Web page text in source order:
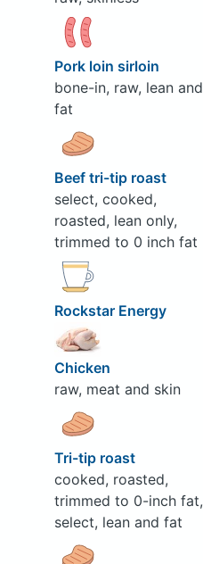
Pork loin sirloin
bone-in, raw, lean and
fat
Beef tri-tip roast
select, cooked,
roasted, lean only,
trimmed to 0 inch fat
Rockstar Energy
Chicken
raw, meat and skin
Tri-tip roast
cooked, roasted,
trimmed to 0-inch fat,
select, lean and fat